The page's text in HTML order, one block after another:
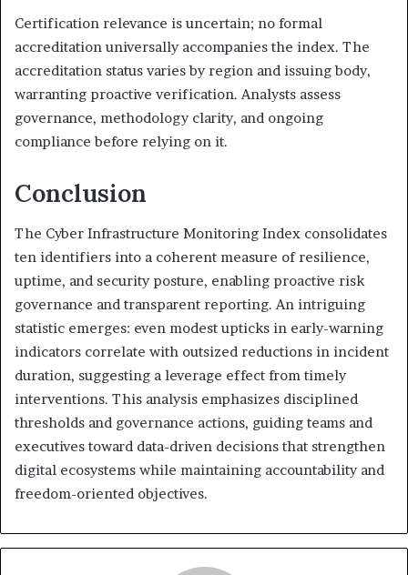
Certification relevance is uncertain; no formal
accreditation universally accompanies the index. The
accreditation status varies by region and issuing body,
warranting proactive verification. Analysts assess
governance, methodology clarity, and ongoing
compliance before relying on it.
Conclusion
The Cyber Infrastructure Monitoring Index consolidates
ten identifiers into a coherent measure of resilience,
uptime, and security posture, enabling proactive risk
governance and transparent reporting. An intriguing
statistic emerges: even modest upticks in early-warning
indicators correlate with outsized reductions in incident
duration, suggesting a leverage effect from timely
interventions. This analysis emphasizes disciplined
thresholds and governance actions, guiding teams and
executives toward data-driven decisions that strengthen
digital ecosystems while maintaining accountability and
freedom-oriented objectives.